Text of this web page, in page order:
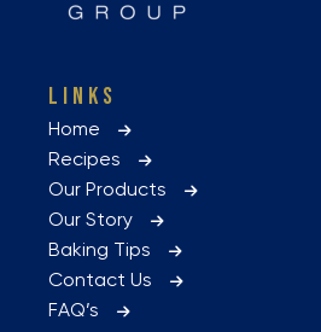
LINKS
Home
Recipes
Our Products
Our Story
Baking Tips
Contact Us
FAQ’s